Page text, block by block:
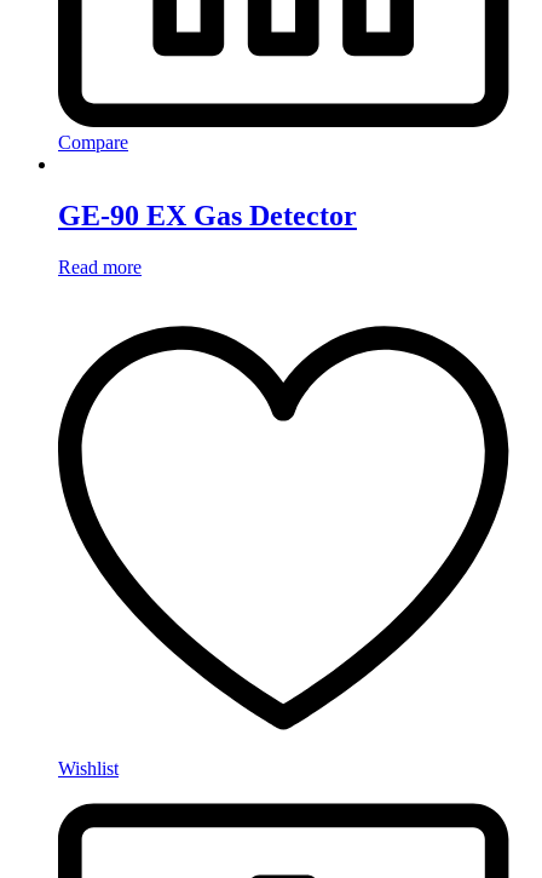
Compare
GE-90 EX Gas Detector
Read more
Wishlist